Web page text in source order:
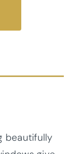
beautifully